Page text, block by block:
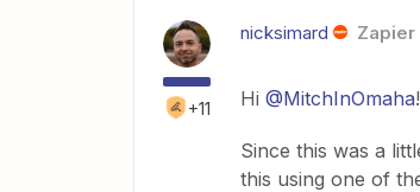
+11
nicksimard Zapier
Hi @MitchInOmaha!
Since this was a
this using one of